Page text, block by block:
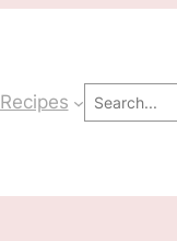
Recipes Search